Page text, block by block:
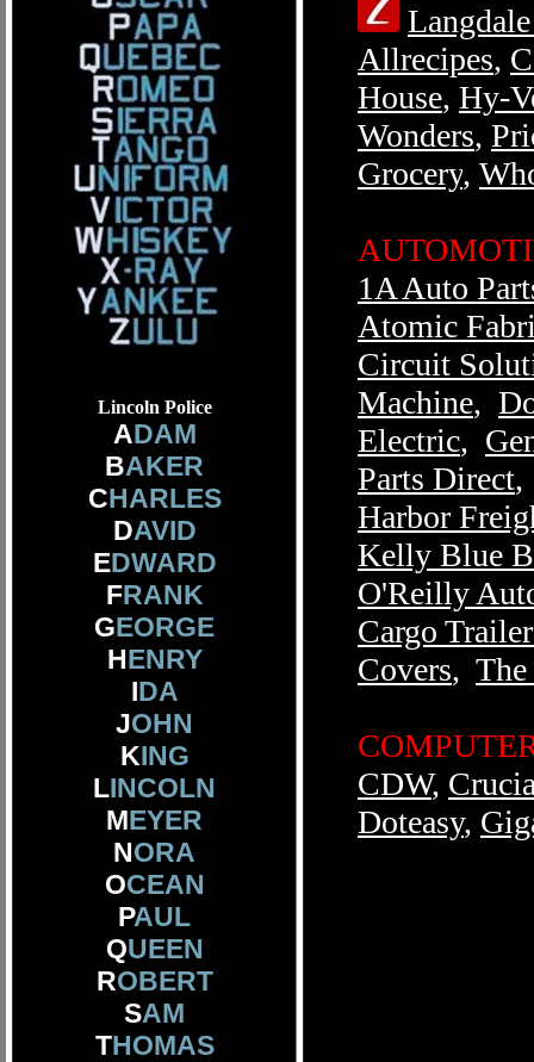
Lincoln Police
ADAM
BAKER
CHARLES
DAVID
EDWARD
FRANK
GEORGE
HENRY
IDA
JOHN
KING
LINCOLN
MEYER
NORA
OCEAN
PAUL
QUEEN
ROBERT
SAM
THOMAS
Allrecipes,
House, Hy-
Wonders,
Grocery,
1A Auto
Atomic
Circuit
Machine,
Electric,
Parts Direct
Harbor
Kelly Blue
O'Reilly
Cargo
Covers, The
CDW,
Doteasy,